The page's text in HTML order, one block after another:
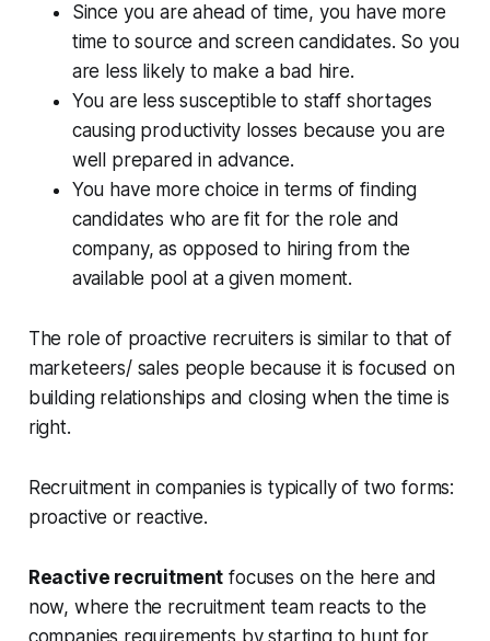
Since you are ahead of time, you have more
time to source and screen candidates. So you
are less likely to make a bad hire.
You are less susceptible to staff shortages
causing productivity losses because you are
well prepared in advance.
You have more choice in terms of finding
candidates who are fit for the role and
company, as opposed to hiring from the
available pool at a given moment.
The role of proactive recruiters is similar to that of
marketeers/ sales people because it is focused on
building relationships and closing when the time is
right.
Recruitment in companies is typically of two forms:
proactive or reactive.
Reactive recruitment focuses on the here and
now, where the recruitment team reacts to the